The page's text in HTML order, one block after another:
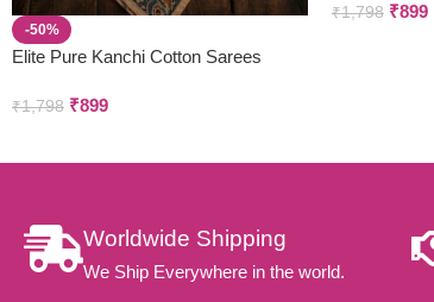
-50%
Elite Pure Kanchi Cotton Sarees
₹1,798 ₹899
₹1,798 ₹899
Worldwide Shipping
We Ship Everywhere in the world.